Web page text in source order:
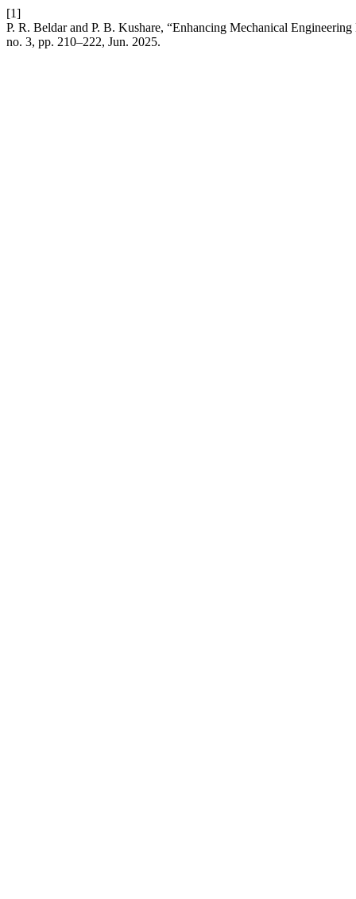
[1]
P. R. Beldar and P. B. Kushare, “Enhancing Mechanical
no. 3, pp. 210–222, Jun. 2025.